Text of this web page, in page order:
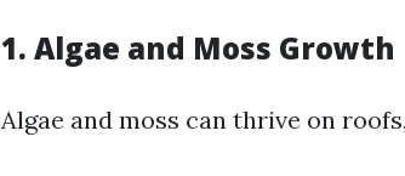
1. Algae and Moss Growth
Algae and moss can thrive on